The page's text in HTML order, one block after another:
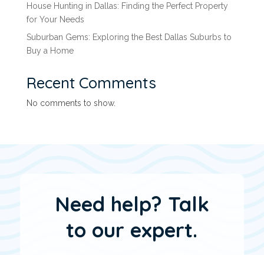
House Hunting in Dallas: Finding the Perfect Property
for Your Needs
Suburban Gems: Exploring the Best Dallas Suburbs to
Buy a Home
Recent Comments
No comments to show.
Need help? Talk
to our expert.